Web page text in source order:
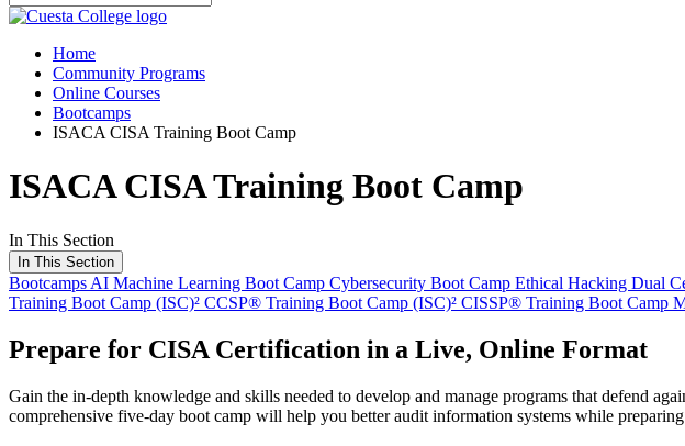
Home
Community Programs
Online Courses
Bootcamps
ISACA CISA Training Boot Camp
ISACA CISA Training Boot Camp
In This Section
In This Section
Bootcamps AI Machine Learning Boot Camp Cybersecurity Boot Camp Ethical Hacking Dual
Training Boot Camp (ISC)² CCSP® Training Boot Camp (ISC)² CISSP® Training Boot Camp
Prepare for CISA Certification in a Live, Online Format
Gain the in-depth knowledge and skills needed to develop and manage programs that defend
comprehensive five-day boot camp will help you better audit information systems while